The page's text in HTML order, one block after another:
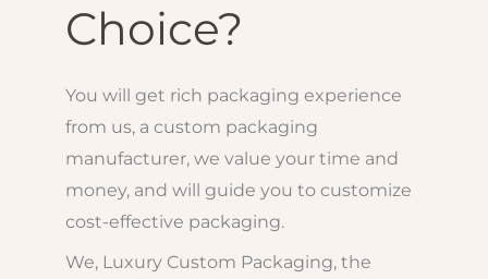
Choice?
You will get rich packaging experience
from us, a custom packaging
manufacturer, we value your time and
money, and will guide you to customize
cost-effective packaging.
We, Luxury Custom Packaging, the